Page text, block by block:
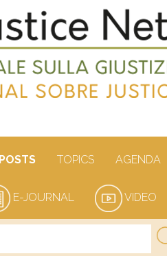
POSTS TOPICS AGENDA
E-JOURNAL VIDEO